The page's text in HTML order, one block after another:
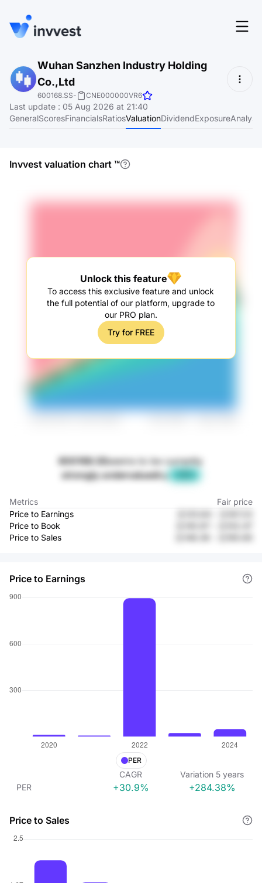
Features
Screener
Pricing
About
Login
Start for free
Wuhan Sanzhen Industry Holding
Co.,Ltd
600168.SS- CNE000000VR6
Last update : 05 Aug 2026 at 21:40
GeneralScoresFinancialsRatiosValuationDividendExposure
Invvest valuation chart ™
Unlock this feature
To access this exclusive feature and unlock
the full potential of our platform, upgrade to
our PRO plan.
Try for FREE
600168.SSseems to be currently
strongly undervaluedby
Metrics
Fair price
Price to Earnings
Price to Book
Price to Sales
Price to Earnings
PER
CAGR Variation 5 years
PER
+30.9% +284.38%
Price to Sales